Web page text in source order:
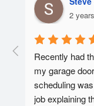
2
Recently had
my garage
scheduling
job explaining